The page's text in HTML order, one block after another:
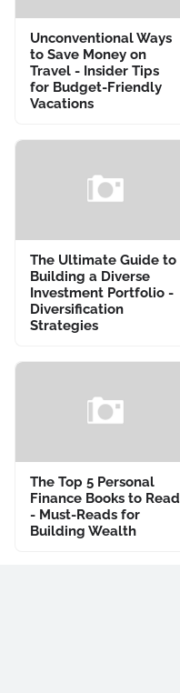
Unconventional Ways
to Save Money on
Travel - Insider Tips
for Budget-Friendly
Vacations
The Ultimate Guide to
Building a Diverse
Investment Portfolio -
Diversification
Strategies
The Top 5 Personal
Finance Books to Read
- Must-Reads for
Building Wealth